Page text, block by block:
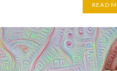
READ